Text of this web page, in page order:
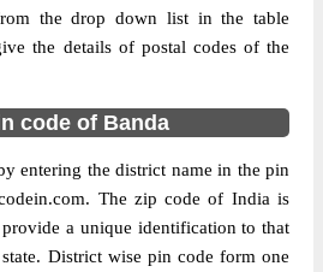
and Kanpur region.
the drop down list in the table
the details of postal codes of the
code of Banda
entering the district name in the pin
The zip code of India is
a unique identification to that
District wise pin code form one